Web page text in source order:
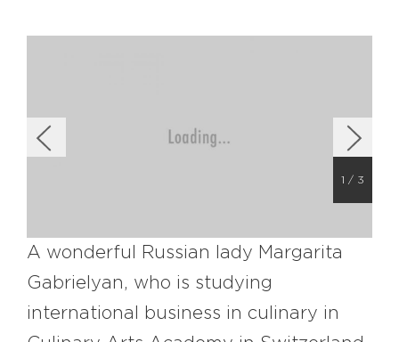
1 / 3
A wonderful Russian lady Margarita
Gabrielyan, who is studying
international business in culinary in
#bigberry
#luxuryoffreedom
#bbkolpariver
#bbdestinations